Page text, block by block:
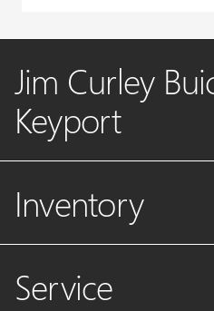
Jim Curley
Keyport
Inventory
Service